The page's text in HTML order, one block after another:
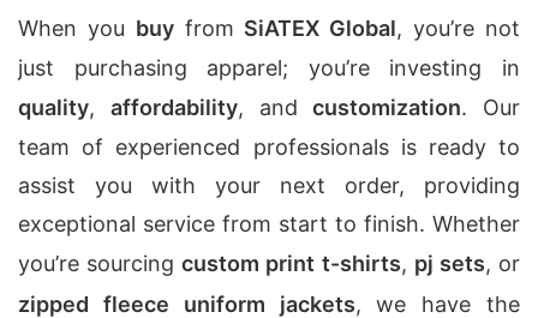
When you buyfrom SiATEX Global, you’re not
just purchasing apparel; you’re investing in
quality, affordability, andcustomization. Our
team of experienced professionals is ready to
assist you with your next order, providing
exceptional service from start to finish. Whether
you’re sourcingcustom print t-shirts, pj sets, or
zipped fleece uniform jackets, we have the